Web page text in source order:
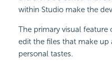
within Studio make the
The primary visual feature
edit the files that make up
personal tastes.